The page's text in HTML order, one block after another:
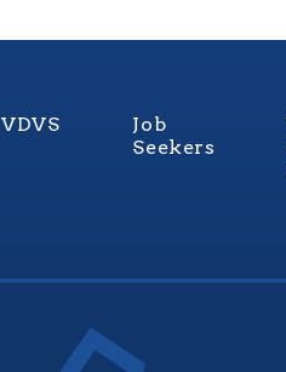
VDVS
Job
Seekers